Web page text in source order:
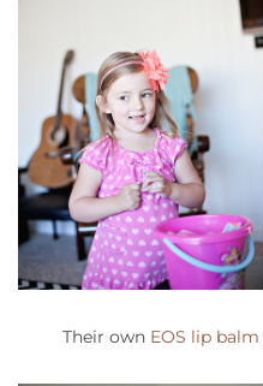
Their own EOS lip balm